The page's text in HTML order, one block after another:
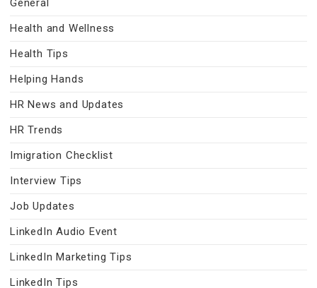
General
Health and Wellness
Health Tips
Helping Hands
HR News and Updates
HR Trends
Imigration Checklist
Interview Tips
Job Updates
LinkedIn Audio Event
LinkedIn Marketing Tips
LinkedIn Tips